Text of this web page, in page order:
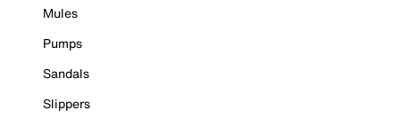
Mules
Pumps
Sandals
Slippers